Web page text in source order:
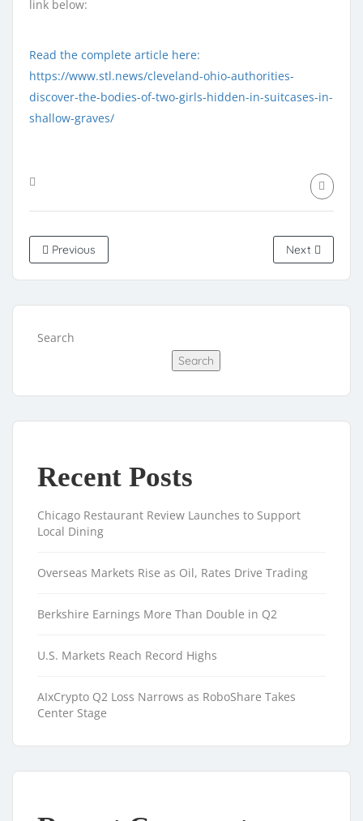
link below:
Read the complete article here:
https://www.stl.news/cleveland-ohio-authorities-
discover-the-bodies-of-two-girls-hidden-in-suitcases-in-
shallow-graves/
Previous Next
Search
Search
Recent Posts
Chicago Restaurant Review Launches to Support
Local Dining
Overseas Markets Rise as Oil, Rates Drive Trading
Berkshire Earnings More Than Double in Q2
U.S. Markets Reach Record Highs
AIxCrypto Q2 Loss Narrows as RoboShare Takes
Center Stage